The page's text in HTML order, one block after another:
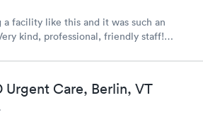
facility like this and it was such an
kind, professional, friendly staff!
Care, Berlin, VT